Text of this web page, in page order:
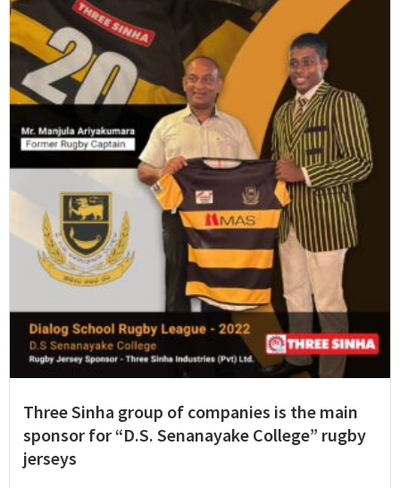
Three Sinha group of companies is the main
sponsor for “D.S. Senanayake College” rugby
jerseys